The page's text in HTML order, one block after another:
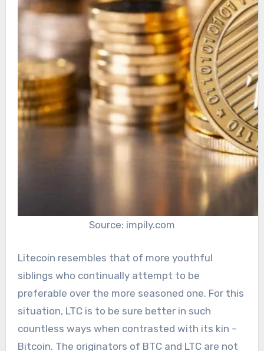
Source: impily.com
Litecoin resembles that of more youthful
siblings who continually attempt to be
preferable over the more seasoned one. For this
situation, LTC is to be sure better in such
countless ways when contrasted with its kin –
Bitcoin. The originators of BTC and LTC are not